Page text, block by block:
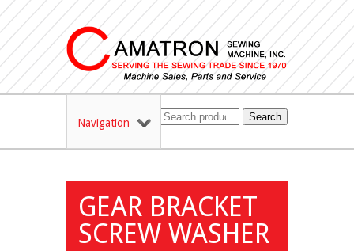
Navigation Search
GEAR BRACKET
SCREW WASHER